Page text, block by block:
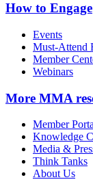
How to Engage
Events
Must-Attend
Member
Webinars
More MMA
Member
Knowledge
Media &
Think Tanks
About Us